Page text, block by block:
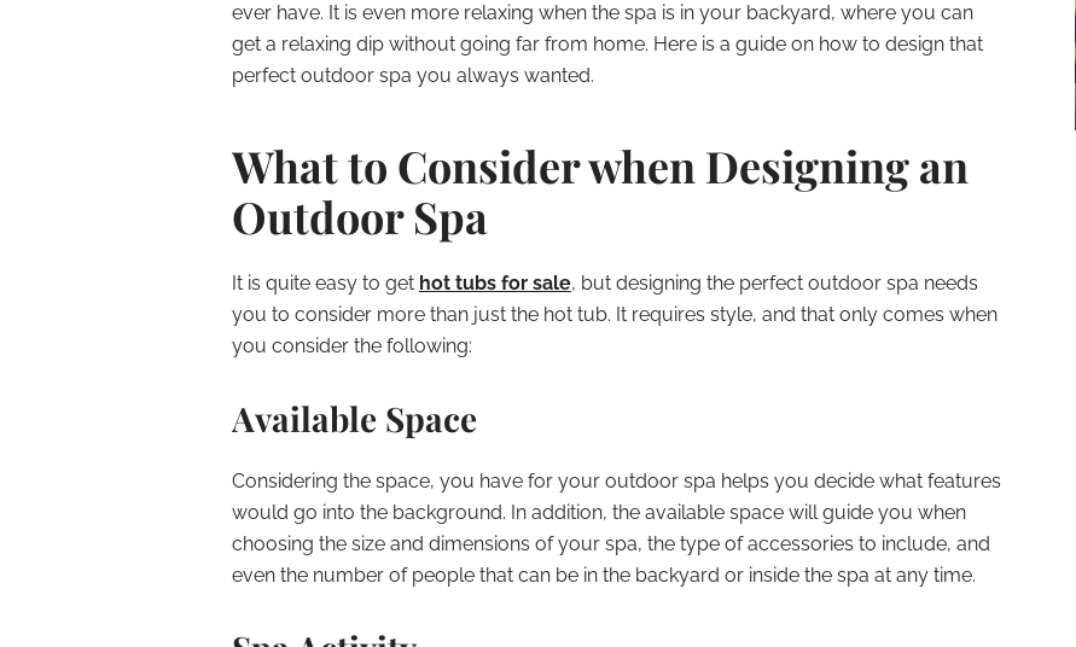
ever have. It is even more relaxing when the spa is in your backyard, where you can
get a relaxing dip without going far from home. Here is a guide on how to design that
perfect outdoor spa you always wanted.
What to Consider when Designing an
Outdoor Spa
It is quite easy to get hot tubs for sale, but designing the perfect outdoor spa needs
you to consider more than just the hot tub. It requires style, and that only comes when
you consider the following:
Available Space
Considering the space, you have for your outdoor spa helps you decide what features
would go into the background. In addition, the available space will guide you when
choosing the size and dimensions of your spa, the type of accessories to include, and
even the number of people that can be in the backyard or inside the spa at any time.